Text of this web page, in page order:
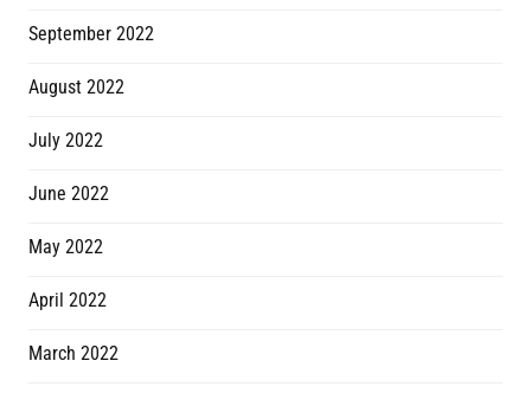
September 2022
August 2022
July 2022
June 2022
May 2022
April 2022
March 2022